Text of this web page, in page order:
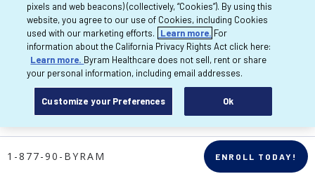
Copyright 2026 Byram Healthcare Centers,
Inc. All rights reserved.
1-877-90-BYRAM ENROLL TODAY!
pixels and web beacons) (collectively, “Cookies”). By using this
website, you agree to our use of Cookies, including Cookies
used with our marketing efforts.
Learn more. For
information about the California Privacy Rights Act click here:
Learn more. Byram Healthcare does not sell, rent or share
your personal information, including email addresses.
Customize your Preferences Ok